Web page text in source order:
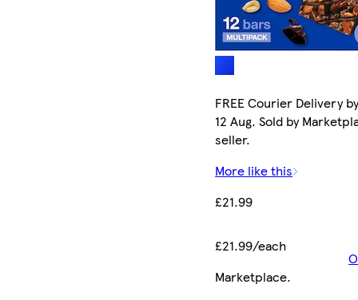
FREE Courier Delivery
12 Aug. Sold by
seller.
More like this
£21.99
£21.99/each
Marketplace.